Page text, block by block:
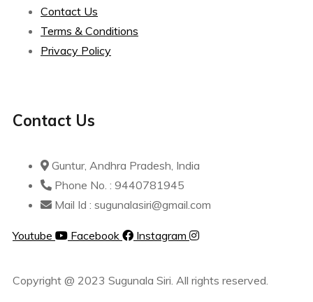
Contact Us
Terms & Conditions
Privacy Policy
Contact Us
Guntur, Andhra Pradesh, India
Phone No. : 9440781945
Mail Id : sugunalasiri@gmail.com
Youtube Facebook Instagram
Copyright @ 2023 Sugunala Siri. All rights reserved.